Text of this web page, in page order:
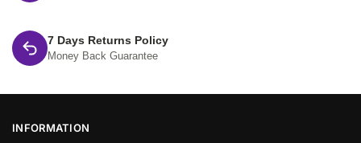
7 Days Returns Policy
Money Back Guarantee
INFORMATION